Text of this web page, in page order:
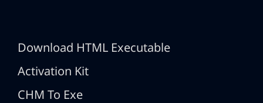
Download HTML Executable
Activation Kit
CHM To Exe